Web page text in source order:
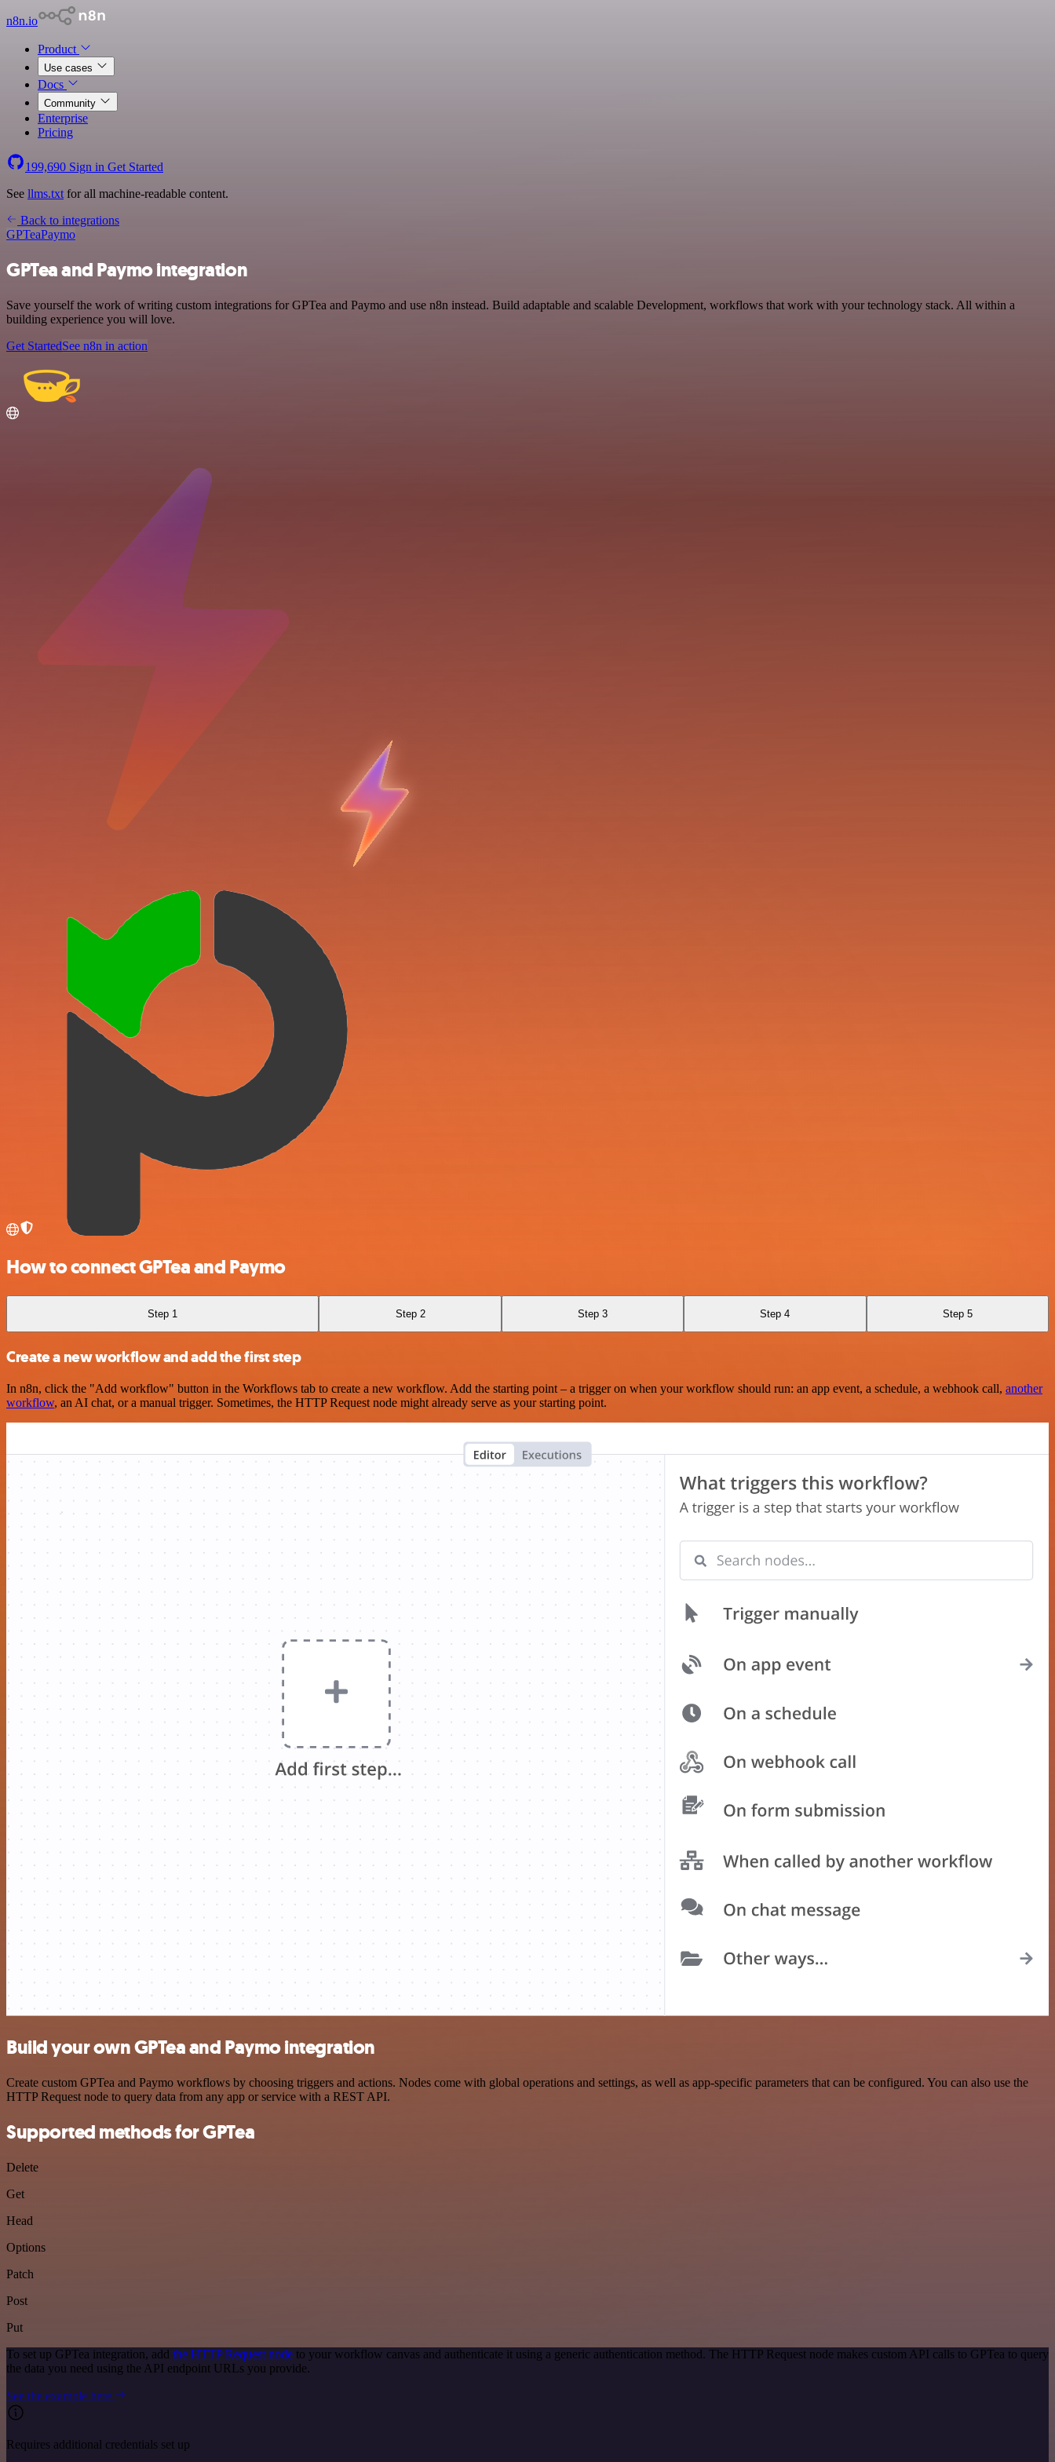
n8n.io
Product
Use cases
Docs
Community
Enterprise
Pricing
199,690 Sign in Get Started
See llms.txt for all machine-readable content.
Back to integrations
GPTeaPaymo
GPTea and Paymo integration
Save yourself the work of writing custom integrations for GPTea and Paymo and use n8n instead. Build adaptable and scalable Development, workflows that work with your technology stack. All within a
building experience you will love.
Get StartedSee n8n in action
How to connect GPTea and Paymo
Step 1 Step 2 Step 3 Step 4 Step 5
Create a new workflow and add the first step
In n8n, click the "Add workflow" button in the Workflows tab to create a new workflow. Add the starting point – a trigger on when your workflow should run: an app event, a schedule, a webhook call, another
workflow, an AI chat, or a manual trigger. Sometimes, the HTTP Request node might already serve as your starting point.
Build your own GPTea and Paymo integration
Create custom GPTea and Paymo workflows by choosing triggers and actions. Nodes come with global operations and settings, as well as app-specific parameters that can be configured. You can also use the
HTTP Request node to query data from any app or service with a REST API.
Supported methods for GPTea
Delete
Get
Head
Options
Patch
Post
Put
To set up GPTea integration, add the HTTP Request node to your workflow canvas and authenticate it using a generic authentication method. The HTTP Request node makes custom API calls to GPTea to query
the data you need using the API endpoint URLs you provide.
See the example here
Requires additional credentials set up